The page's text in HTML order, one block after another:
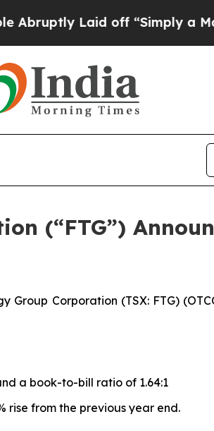
off “Simply a Math Problem
(“FTG”)
Group Corporation (TSX: FTG)
a book-to-bill ratio of 1.64:1
rise from the previous year end.